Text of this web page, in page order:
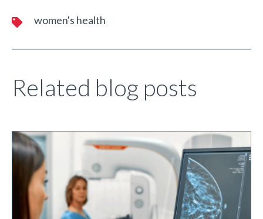
women's health
Related blog posts